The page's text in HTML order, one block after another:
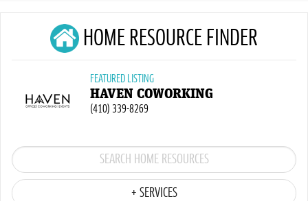
HOME RESOURCE FINDER
FEATURED LISTING
HAVEN COWORKING
(410) 339-8269
+ SERVICES